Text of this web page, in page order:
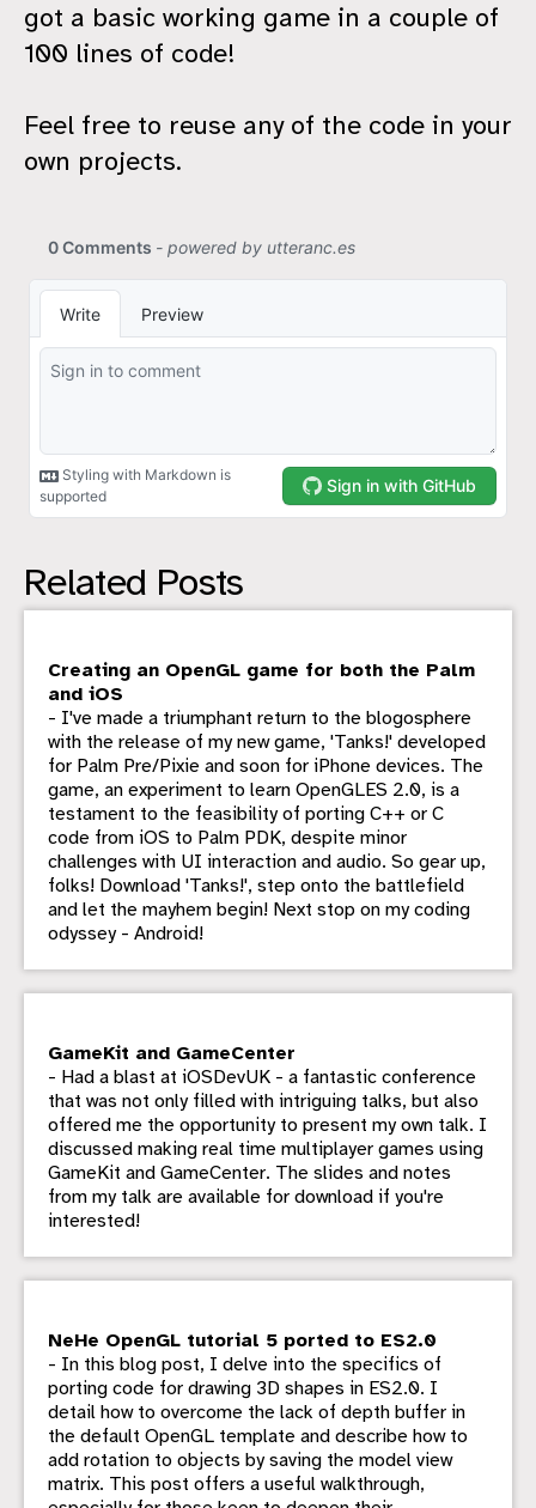
got a basic working game in a couple of
100 lines of code!
Feel free to reuse any of the code in your
own projects.
Related Posts
Creating an OpenGL game for both the Palm
and iOS
- I've made a triumphant return to the blogosphere
with the release of my new game, 'Tanks!' developed
for Palm Pre/Pixie and soon for iPhone devices. The
game, an experiment to learn OpenGLES 2.0, is a
testament to the feasibility of porting C++ or C
code from iOS to Palm PDK, despite minor
challenges with UI interaction and audio. So gear up,
folks! Download 'Tanks!', step onto the battlefield
and let the mayhem begin! Next stop on my coding
odyssey - Android!
GameKit and GameCenter
- Had a blast at iOSDevUK - a fantastic conference
that was not only filled with intriguing talks, but also
offered me the opportunity to present my own talk. I
discussed making real time multiplayer games using
GameKit and GameCenter. The slides and notes
from my talk are available for download if you're
interested!
NeHe OpenGL tutorial 5 ported to ES2.0
- In this blog post, I delve into the specifics of
porting code for drawing 3D shapes in ES2.0. I
detail how to overcome the lack of depth buffer in
the default OpenGL template and describe how to
add rotation to objects by saving the model view
matrix. This post offers a useful walkthrough,